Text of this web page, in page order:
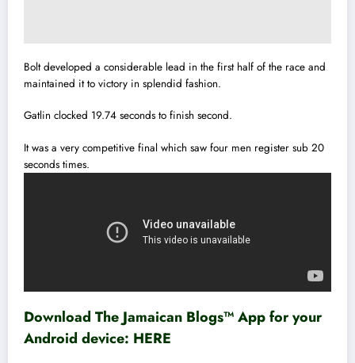
Bolt developed a considerable lead in the first half of the race and
maintained it to victory in splendid fashion.
Gatlin clocked 19.74 seconds to finish second.
It was a very competitive final which saw four men register sub 20
seconds times.
Download The Jamaican Blogs™ App for your
Android device: HERE